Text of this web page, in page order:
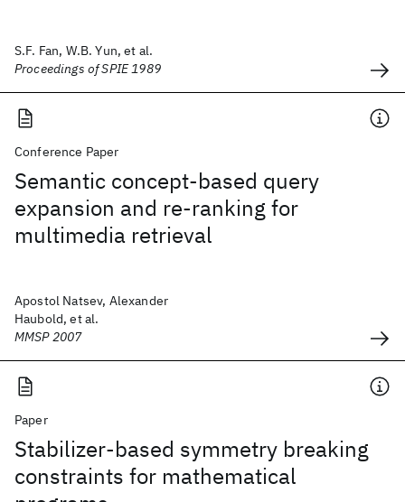
S.F. Fan, W.B. Yun, et al.
Proceedings of SPIE 1989
Conference Paper
Semantic concept-based query
expansion and re-ranking for
multimedia retrieval
Apostol Natsev, Alexander
Haubold, et al.
MMSP 2007
Paper
Stabilizer-based symmetry breaking
constraints for mathematical